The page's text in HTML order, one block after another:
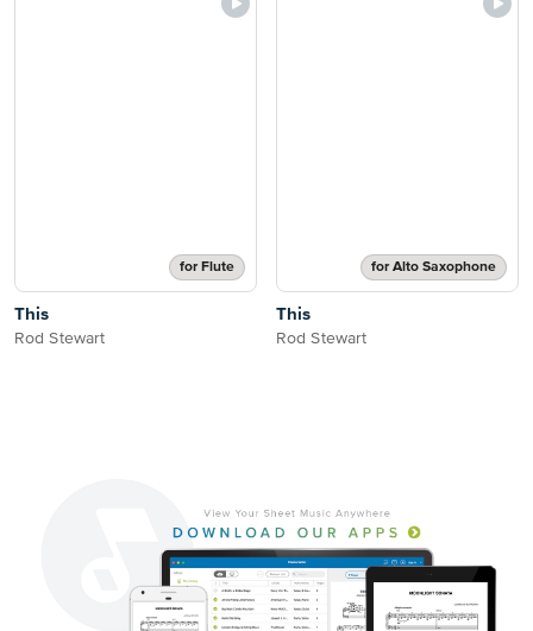
for Flute
This
Rod Stewart
for Alto Saxophone
This
Rod Stewart